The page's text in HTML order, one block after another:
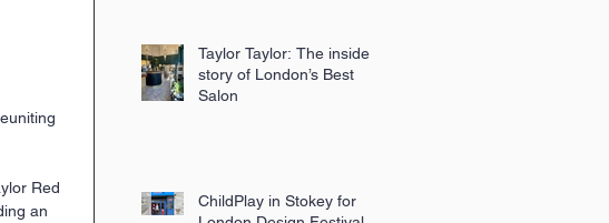
Red
an
Taylor Taylor: The inside
story of London’s Best
Salon
ChildPlay in Stokey for